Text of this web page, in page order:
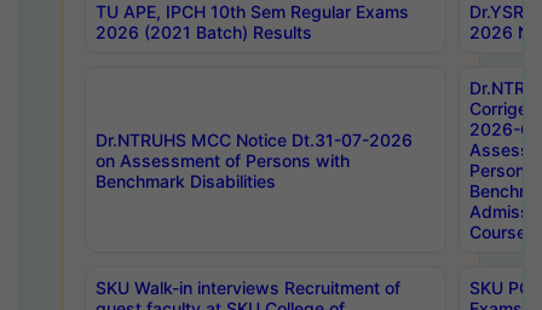
TU APE, IPCH 10th Sem Regular Exams
2026 (2021 Batch) Results
2026
Dr.NTRUHS MCC Notice Dt.31-07-2026
on Assessment of Persons with
Benchmark Disabilities
2026-
Persons
Course,
SKU Walk-in interviews Recruitment of
SKU PG